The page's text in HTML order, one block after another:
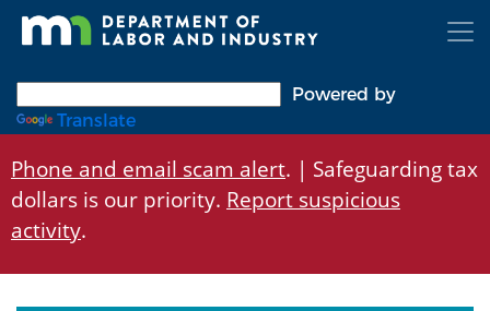
Skip
Powered by
Translate
Phone and email scam alert. | Safeguarding tax
dollars is our priority. Report suspicious
activity.